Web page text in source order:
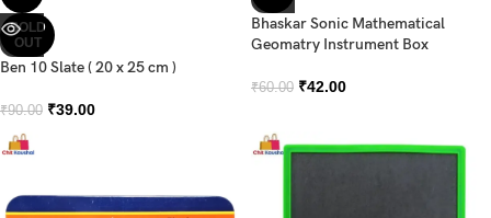
SOLD
OUT
Ben 10 Slate ( 20 x 25 cm )
₹90.00 ₹39.00
Bhaskar Sonic Mathematical
Geomatry Instrument Box
₹60.00 ₹42.00